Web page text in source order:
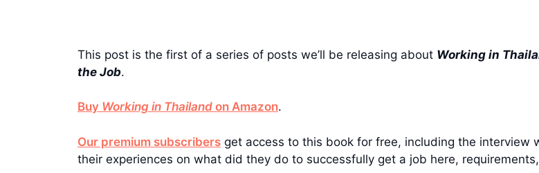
This post is the first of a series of posts we’ll be releasing about Working in
the Job.
Buy Working in Thailand on Amazon.
Our premium subscribers get access to this book for free, including the interview
their experiences on what did they do to successfully get a job here,